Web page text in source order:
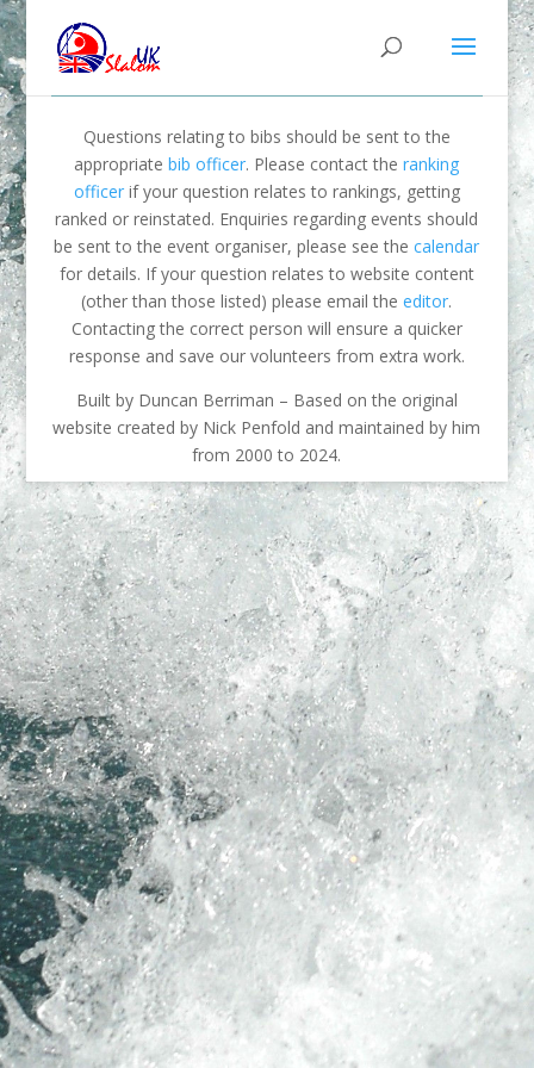
Questions relating to bibs should be sent to the
appropriatebib officer. Please contact theranking
officerif your question relates to rankings, getting
ranked or reinstated. Enquiries regarding events should
be sent to the event organiser, please see thecalendar
for details. If your question relates to website content
(other than those listed) please email theeditor.
Contacting the correct person will ensure a quicker
response and save our volunteers from extra work.
Built by Duncan Berriman – Based on the original
website created by Nick Penfold and maintained by him
from 2000 to 2024.